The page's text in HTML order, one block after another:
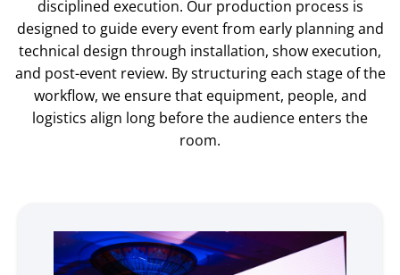
disciplined execution. Our production process is
designed to guide every event from early planning and
technical design through installation, show execution,
and post-event review. By structuring each stage of the
workflow, we ensure that equipment, people, and
logistics align long before the audience enters the
room.